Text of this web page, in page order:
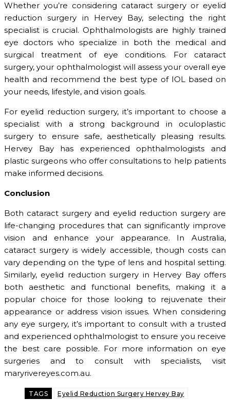
Whether you’re considering cataract surgery or eyelid
reduction surgery in Hervey Bay, selecting the right
specialist is crucial. Ophthalmologists are highly trained
eye doctors who specialize in both the medical and
surgical treatment of eye conditions. For cataract
surgery, your ophthalmologist will assess your overall eye
health and recommend the best type of IOL based on
your needs, lifestyle, and vision goals.
For eyelid reduction surgery, it’s important to choose a
specialist with a strong background in oculoplastic
surgery to ensure safe, aesthetically pleasing results.
Hervey Bay has experienced ophthalmologists and
plastic surgeons who offer consultations to help patients
make informed decisions.
Conclusion
Both cataract surgery and eyelid reduction surgery are
life-changing procedures that can significantly improve
vision and enhance your appearance. In Australia,
cataract surgery is widely accessible, though costs can
vary depending on the type of lens and hospital setting.
Similarly, eyelid reduction surgery in Hervey Bay offers
both aesthetic and functional benefits, making it a
popular choice for those looking to rejuvenate their
appearance or address vision issues. When considering
any eye surgery, it’s important to consult with a trusted
and experienced ophthalmologist to ensure you receive
the best care possible. For more information on eye
surgeries and to consult with specialists, visit
maryrivereyes.com.au.
TAGS Eyelid Reduction Surgery Hervey Bay